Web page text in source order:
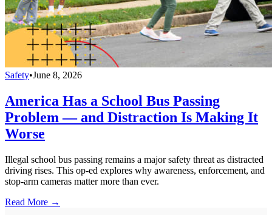
Safety•June 8, 2026
America Has a School Bus Passing
Problem — and Distraction Is Making It
Worse
Illegal school bus passing remains a major safety threat as distracted
driving rises. This op-ed explores why awareness, enforcement, and
stop-arm cameras matter more than ever.
Read More →